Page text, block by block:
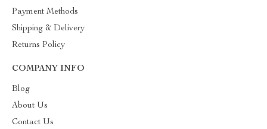
Payment Methods
Shipping & Delivery
Returns Policy
COMPANY INFO
Blog
About Us
Contact Us